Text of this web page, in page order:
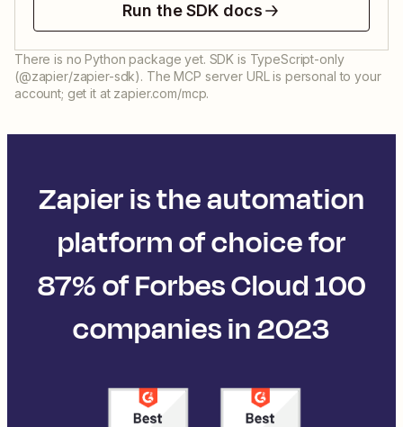
Run the SDK docs
There is no Python package yet. SDK is TypeScript-only
(@zapier/zapier-sdk). The MCP server URL is personal to your
account; get it at zapier.com/mcp.
Zapier is the automation
platform of choice for
87% of Forbes Cloud 100
companies in 2023